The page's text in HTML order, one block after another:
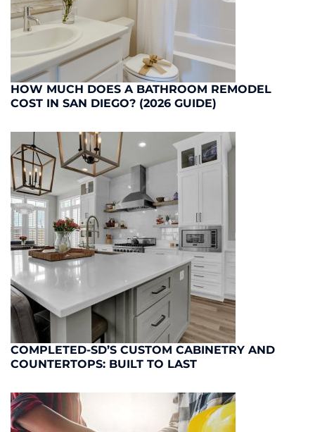
HOW MUCH DOES A BATHROOM REMODEL
COST IN SAN DIEGO? (2026 GUIDE)
COMPLETED-SD’S CUSTOM CABINETRY AND
COUNTERTOPS: BUILT TO LAST